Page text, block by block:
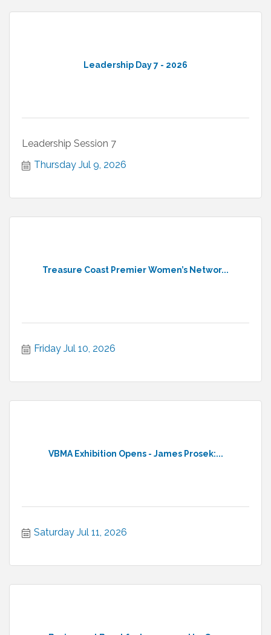
Leadership Day 7 - 2026
Leadership Session 7
Thursday Jul 9, 2026
Treasure Coast Premier Women’s Networ...
Friday Jul 10, 2026
VBMA Exhibition Opens - James Prosek:...
Saturday Jul 11, 2026